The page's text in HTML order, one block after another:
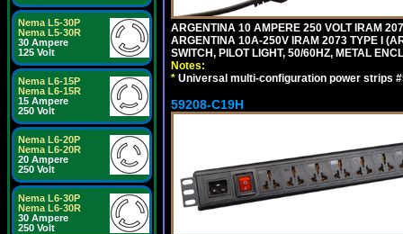
Nema L5-30P
Nema L5-30R
30 Ampere
125 Volt
Nema L6-15P
Nema L6-15R
15 Ampere
250 Volt
Nema L6-20P
Nema L6-20R
20 Ampere
250 Volt
Nema L6-30P
Nema L6-30R
30 Ampere
250 Volt
ARGENTINA 10 AMPERE 250 VOLT IRAM
ARGENTINA 10A-250V IRAM 2073 TYPE I
SWITCH, PILOT LIGHT, 50/60HZ, METAL
Notes:
* Universal multi-configuration power strips
59208-C19H